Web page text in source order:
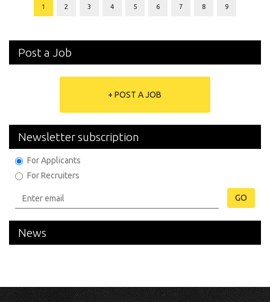
1 2 3 4 5 6 7 8 9
Post a Job
+ POST A JOB
Newsletter subscription
For Applicants
For Recruiters
GO
News